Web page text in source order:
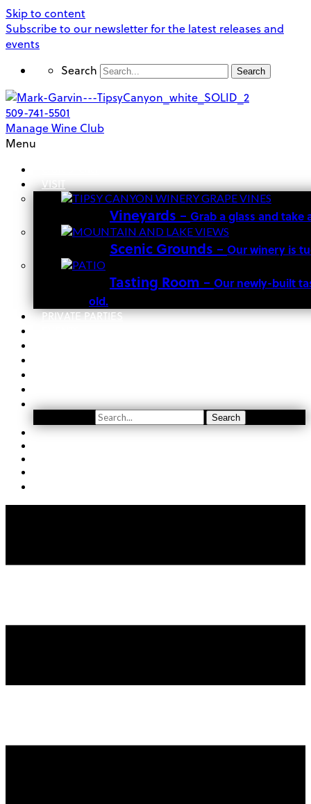
Skip to content
Subscribe to our newsletter for the latest releases and
events
Search
Search
509-741-5501
Manage Wine Club
Menu
VISIT
Vineyards – Grab a glass and take
Scenic Grounds – Our winery is
Tasting Room – Our newly-built
old.
PRIVATE PARTIES
Search